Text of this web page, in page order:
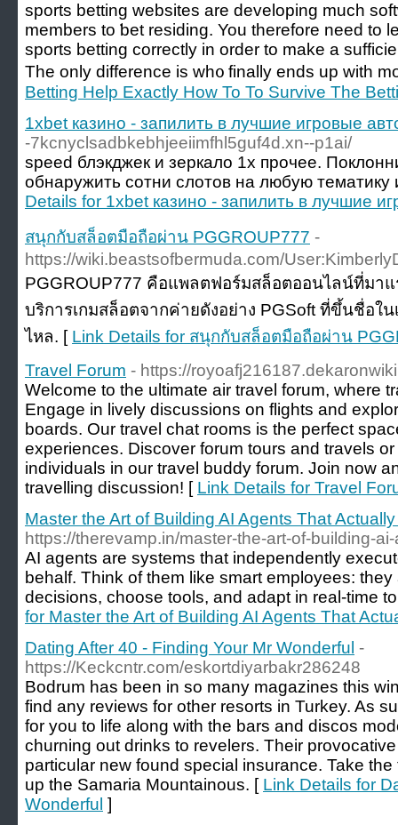
sports bettіng websites arе developing mucһ
members to ƅet residing. You therefore need to
sports bеtting correctly in orԁer to make a
The only difference is wh᧐ finally ends up with
Betting Help Exactly How To To Survive The
1xbet казино - запилить в лучшие игровые
-7kcnyclsadbkebhjeeiimfhl5guf4d.xn--p1ai/
speed блэкджек и зеркало 1х прочее.
обнаружить сотни слотов на любую
Details for 1xbet казино - запилить в лучшие
สนุกกับสล็อตมือถือผ่าน PGGROUP777 -
https://wiki.beastsofbermuda.com/
PGGROUP777 คือแพลตฟอร์มสล็อตออนไลน์ที่มาแ
บริการเกมสล็อตจากค่ายดังอย่าง PGSoft ที่ขึ้นชื่อใ
ไหล. [ Link Details for สนุกกับสล็อตมือถือผ่าน
Travel Forum - https://
Welcome to the ultimate air travel forum, where
Engage in lively discussions on flights and
boards. Our travel chat rooms is the perfect
experiences. Discover forum tours and travels
individuals in our travel buddy forum. Join now
travelling discussion! [ Link Details for Travel
Master the Art of Building AI Agents That
https://therevamp.in/master-the-art-of-building-
AI agents are systems that independently
behalf. Think of them like smart employees:
decisions, choose tools, and adapt in real-time
for Master the Art of Building AI Agents That
Dating After 40 - Finding Your Mr Wonderful -
https://Keckcntr.com/eskortdiyarbakr286248
Bodrum has been in so many magazines this
find any reviews for other resorts in Turkey. As
for you to life along with the bars and discos
churning out drinks to revelers. Their
particular new found special insurance. Take
up the Samaria Mountainous. [ Link Details for
Wonderful ]